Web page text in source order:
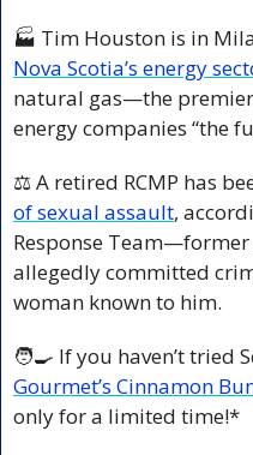
🏭 Tim Houston is in
Nova Scotia’s energy
natural gas—the
energy companies “the
⚖️ A retired RCMP has
of sexual assault,
Response Team—former
allegedly committed
woman known to him.
🧑‍🍳 If you haven’t tried
Gourmet’s Cinnamon
only for a limited time!*